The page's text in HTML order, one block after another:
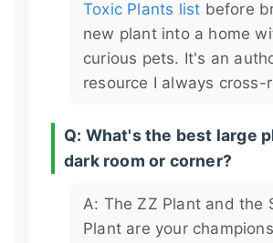
Toxic Plants list before
new plant into a home
curious pets. It's an
resource I always cross-
Q: What's the best large
dark room or corner?
A: The ZZ Plant and the
Plant are your